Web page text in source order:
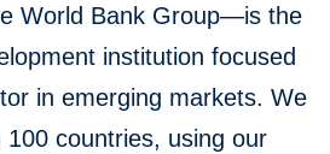
World Bank Group—is the
institution focused
in emerging markets. We
countries, using our